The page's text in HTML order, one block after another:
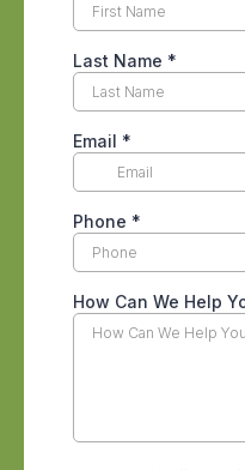
cabinetry to wait
why these
our guide to
infestation
the plug in
gadgetsthat
away with
has never shown
meaningfully
population.